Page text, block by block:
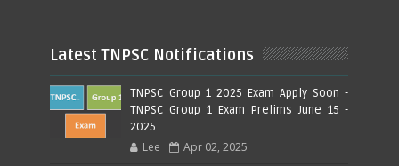
Latest TNPSC Notifications
TNPSC Group 1 2025 Exam Apply Soon -
TNPSC Group 1 Exam Prelims June 15 -
2025
Lee Apr 02, 2025